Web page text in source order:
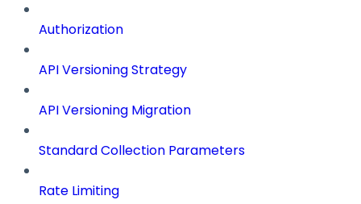
Authorization
API Versioning Strategy
API Versioning Migration
Standard Collection Parameters
Rate Limiting